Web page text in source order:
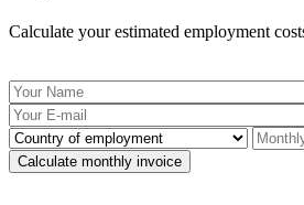
Calculate your estimated employment